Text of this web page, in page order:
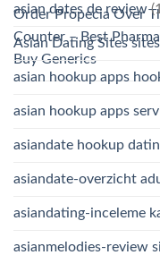
Order Propecia Over
Counter – Best
Buy Generics
asian dates de review
Asian Dating Sites sites
asian hookup apps
asian hookup apps
asiandate hookup
asiandate-overzicht
asiandating-inceleme
asianmelodies-review